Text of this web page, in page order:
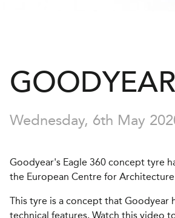
Wednesday, 6th May
Goodyear's Eagle 360 concept tyre
the European Centre for
This tyre is a concept that
technical features. Watch this video